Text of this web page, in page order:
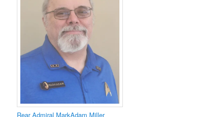
Rear Admiral MarkAdam Miller